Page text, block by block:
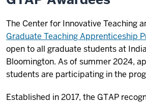
The Center for Innovative Teaching
Graduate Teaching Apprenticeship
open to all graduate students at
Bloomington. As of summer 2024,
students are participating in the
Established in 2017, the GTAP